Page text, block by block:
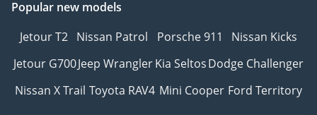
recommend enquiring
team. T&C's apply.
Popular new models
Jetour T2 Nissan Patrol Porsche 911
Nissan Kicks
Jetour G700Jeep WranglerKia SeltosDodge Challenger
Nissan X Trail Toyota RAV4 Mini Cooper Ford Territory